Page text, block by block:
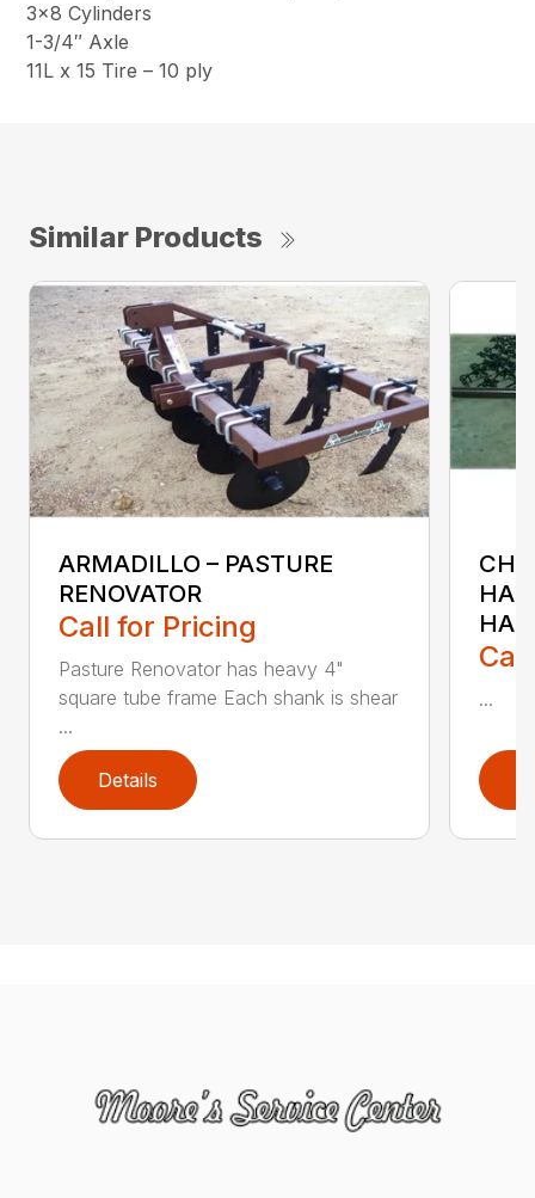
3×8 Cylinders
1-3/4″ Axle
11L x 15 Tire – 10 ply
Similar Products
ARMADILLO – PASTURE
RENOVATOR
Call for Pricing
Pasture Renovator has heavy 4"
square tube frame Each shank is shear
...
Details
CH
...